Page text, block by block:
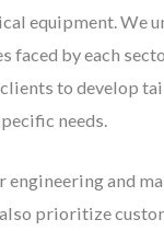
equipment. We
faced by each
to develop
needs.
engineering and
prioritize